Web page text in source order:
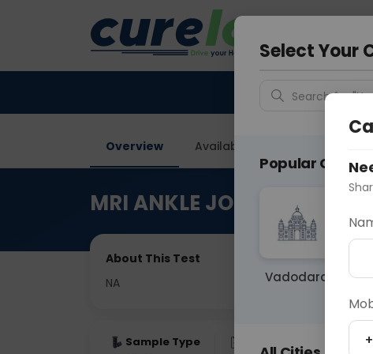
Gurugram
Overview Available Labs
MRI ANKLE JOINT
About This Test
NA
Sample Type Fasting
Select Your
Search for
Popular Cities
Vadodara